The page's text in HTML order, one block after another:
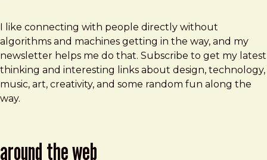
I like connecting with people directly without
algorithms and machines getting in the way, and my
newsletter helps me do that. Subscribe to get my latest
thinking and interesting links about design, technology,
music, art, creativity, and some random fun along the
way.
around the web